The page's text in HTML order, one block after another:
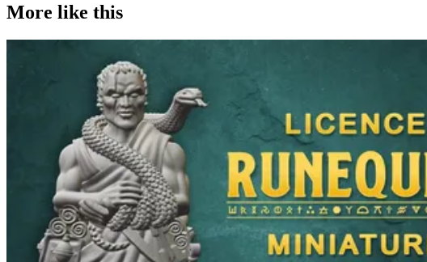
More like this